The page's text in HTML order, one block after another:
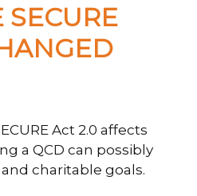
Act 2.0 affects
a QCD can possibly
charitable goals.